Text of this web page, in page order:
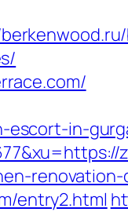
escort-in-
entry2.html